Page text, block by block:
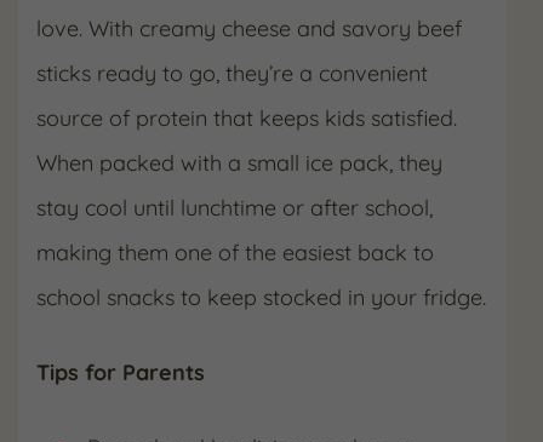
love. With creamy cheese and savory beef
sticks ready to go, they’re a convenient
source of protein that keeps kids satisfied.
When packed with a small ice pack, they
stay cool until lunchtime or after school,
making them one of the easiest back to
school snacks to keep stocked in your fridge.
Tips for Parents